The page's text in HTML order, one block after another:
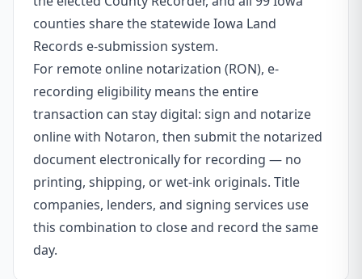
counties share the statewide Iowa Land
Records e-submission system.
For remote online notarization (RON), e-
recording eligibility means the entire
transaction can stay digital: sign and notarize
online with Notaron, then submit the notarized
document electronically for recording — no
printing, shipping, or wet-ink originals. Title
companies, lenders, and signing services use
this combination to close and record the same
day.